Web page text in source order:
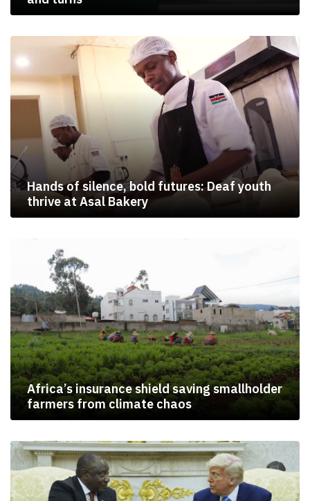
Hands of silence, bold futures: Deaf youth
thrive at Asal Bakery
Africa’s insurance shield saving smallholder
farmers from climate chaos